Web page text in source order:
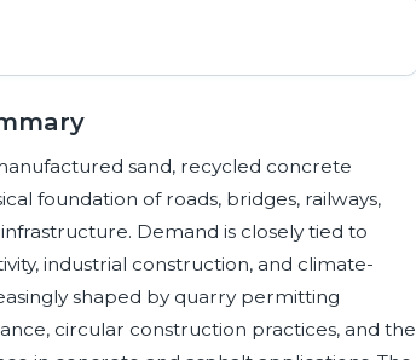
sand, recycled concrete
foundation of roads, bridges, railways,
Demand is closely tied to
industrial construction, and climate-
shaped by quarry permitting
circular construction practices, and the